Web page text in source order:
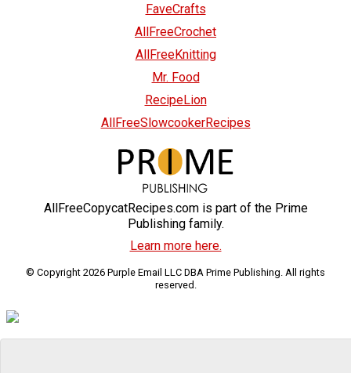
FaveCrafts
AllFreeCrochet
AllFreeKnitting
Mr. Food
RecipeLion
AllFreeSlowcookerRecipes
AllFreeCopycatRecipes.com is part of the Prime
Publishing family.
Learn more here.
© Copyright 2026 Purple Email LLC DBA Prime Publishing. All rights
reserved.